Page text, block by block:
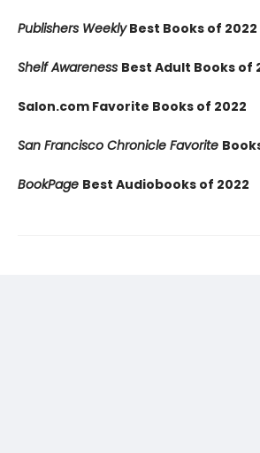
Publishers WeeklyBest Books of 2022
Shelf Awareness Best Adult Books of
Salon.com Favorite Books of 2022
San Francisco Chronicle Favorite
BookPage Best Audiobooks of 2022